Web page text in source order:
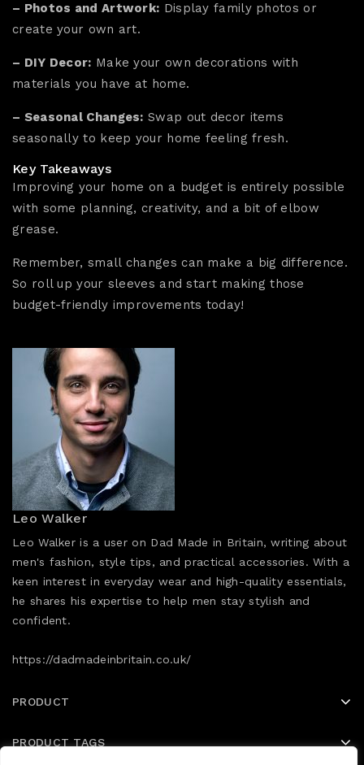
– Photos and Artwork: Display family photos or
create your own art.
– DIY Decor: Make your own decorations with
materials you have at home.
– Seasonal Changes: Swap out decor items
seasonally to keep your home feeling fresh.
Key Takeaways
Improving your home on a budget is entirely possible
with some planning, creativity, and a bit of elbow
grease.
Remember, small changes can make a big difference.
So roll up your sleeves and start making those
budget-friendly improvements today!
Leo Walker
Leo Walker is a user on Dad Made in Britain, writing about
men's fashion, style tips, and practical accessories. With a
keen interest in everyday wear and high-quality essentials,
he shares his expertise to help men stay stylish and
confident.
https://dadmadeinbritain.co.uk/
PRODUCT
PRODUCT TAGS